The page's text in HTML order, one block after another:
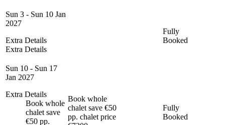
Sun 3 - Sun 10 Jan
2027
Extra Details
Extra Details
Fully
Booked
Sun 10 - Sun 17
Jan 2027
Extra Details
Book whole
chalet save
€50 pp.
Book whole
chalet save €50
pp. chalet price
Fully
Booked